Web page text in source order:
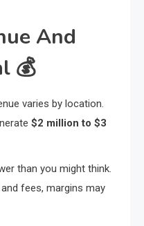
And
💰
varies by location.
$2 million to $3
than you might think.
fees, margins may